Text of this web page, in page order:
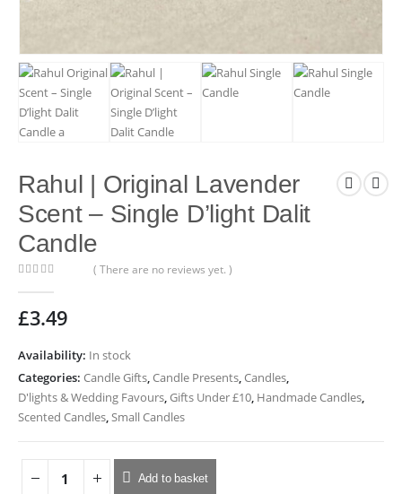
Rahul | Original Lavender
Scent – Single D’light Dalit
Candle
( There are no reviews yet. )
£3.49
Availability: In stock
Categories: Candle Gifts,Candle Presents,Candles,
D'lights & Wedding Favours,Gifts Under £10, Handmade Candles,
Scented Candles,Small Candles
Add to basket